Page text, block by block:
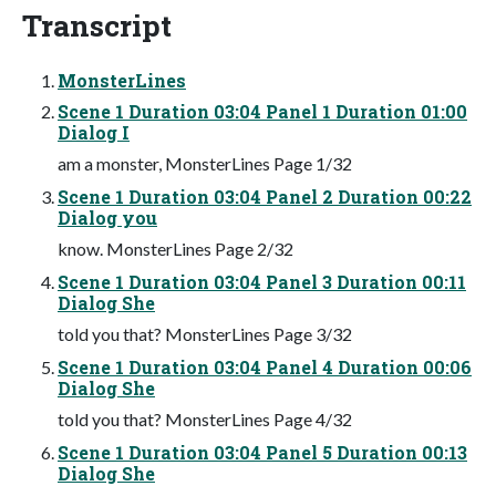
Transcript
MonsterLines
Scene 1 Duration 03:04 Panel 1 Duration 01:00
Dialog I
am a monster, MonsterLines Page 1/32
Scene 1 Duration 03:04 Panel 2 Duration 00:22
Dialog you
know. MonsterLines Page 2/32
Scene 1 Duration 03:04 Panel 3 Duration 00:11
Dialog She
told you that? MonsterLines Page 3/32
Scene 1 Duration 03:04 Panel 4 Duration 00:06
Dialog She
told you that? MonsterLines Page 4/32
Scene 1 Duration 03:04 Panel 5 Duration 00:13
Dialog She